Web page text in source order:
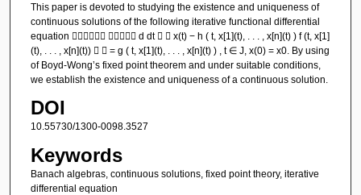
This paper is devoted to studying the existence and uniqueness of
continuous solutions of the following iterative functional differential
equation   d dt   x(t) − h ( t, x[1](t), . . . , x[n](t) ) f (t, x[1]
(t), . . . , x[n](t))   = g ( t, x[1](t), . . . , x[n](t) ) , t ∈ J, x(0) = x0. By using
of Boyd-Wong’s fixed point theorem and under suitable conditions,
we establish the existence and uniqueness of a continuous solution.
DOI
10.55730/1300-0098.3527
Keywords
Banach algebras, continuous solutions, fixed point theory, iterative
differential equation